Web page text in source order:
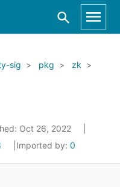
sig
pkg
zk
Oct 26, 2022
Imported by: 0